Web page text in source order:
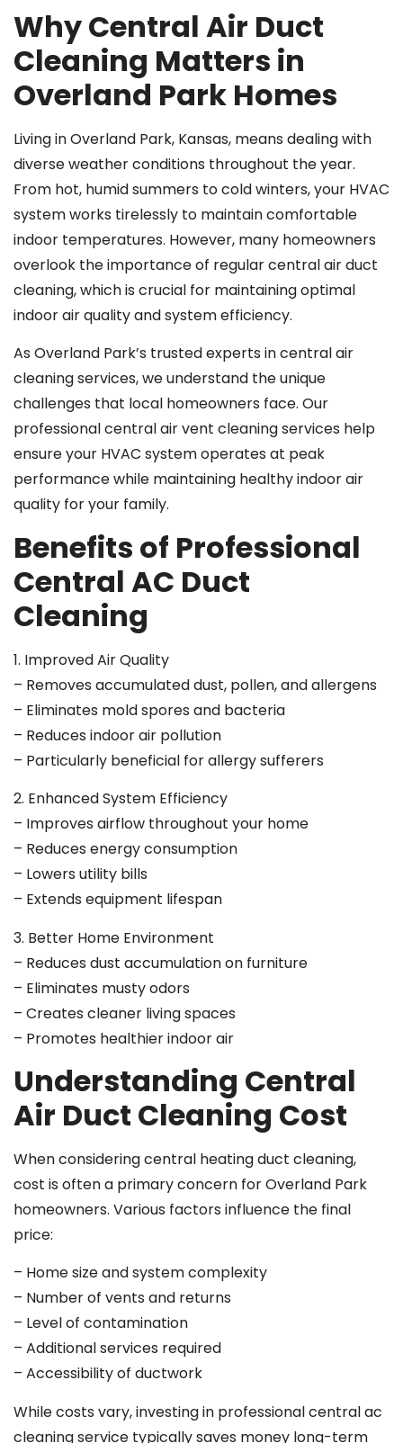
Why Central Air Duct
Cleaning Matters in
Overland Park Homes
Living in Overland Park, Kansas, means dealing with
diverse weather conditions throughout the year.
From hot, humid summers to cold winters, your HVAC
system works tirelessly to maintain comfortable
indoor temperatures. However, many homeowners
overlook the importance of regular central air duct
cleaning, which is crucial for maintaining optimal
indoor air quality and system efficiency.
As Overland Park’s trusted experts in central air
cleaning services, we understand the unique
challenges that local homeowners face. Our
professional central air vent cleaning services help
ensure your HVAC system operates at peak
performance while maintaining healthy indoor air
quality for your family.
Benefits of Professional
Central AC Duct
Cleaning
1. Improved Air Quality
– Removes accumulated dust, pollen, and allergens
– Eliminates mold spores and bacteria
– Reduces indoor air pollution
– Particularly beneficial for allergy sufferers
2. Enhanced System Efficiency
– Improves airflow throughout your home
– Reduces energy consumption
– Lowers utility bills
– Extends equipment lifespan
3. Better Home Environment
– Reduces dust accumulation on furniture
– Eliminates musty odors
– Creates cleaner living spaces
– Promotes healthier indoor air
Understanding Central
Air Duct Cleaning Cost
When considering central heating duct cleaning,
cost is often a primary concern for Overland Park
homeowners. Various factors influence the final
price:
– Home size and system complexity
– Number of vents and returns
– Level of contamination
– Additional services required
– Accessibility of ductwork
While costs vary, investing in professional central ac
cleaning service typically saves money long-term